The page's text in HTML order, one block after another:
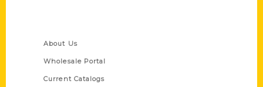
About Us
Wholesale Portal
Current Catalogs